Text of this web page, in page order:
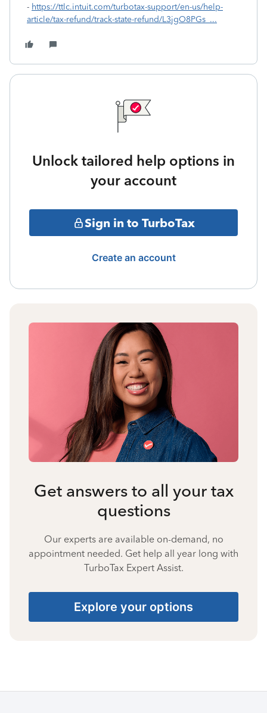
- https://ttlc.intuit.com/turbotax-support/en-us/help-
article/tax-refund/track-state-refund/L3jgO8PGs_...
Unlock tailored help options in
your account
Sign in to TurboTax
Create an account
Get answers to all your tax
questions
Our experts are available on-demand, no
appointment needed. Get help all year long with
TurboTax Expert Assist.
Explore your options